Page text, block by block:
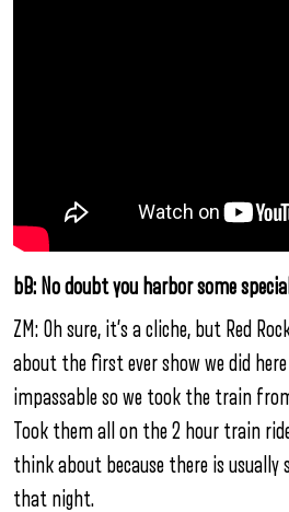
bB: No doubt you harbor some
ZM: Oh sure, it’s a cliche, but Red
about the first ever show we did
impassable so we took the train
Took them all on the 2 hour train
think about because there is
that night.